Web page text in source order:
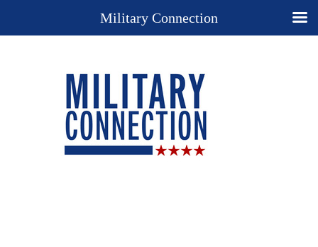
Military Connection